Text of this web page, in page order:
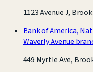
1123 Avenue J,
Bank of America,
Waverly Avenue
449 Myrtle Ave,